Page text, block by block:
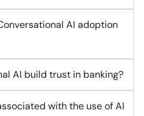
AI adoption
AI build trust in banking?
with the use of AI